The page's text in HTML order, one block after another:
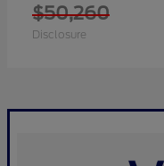
$50,260
Disclosure